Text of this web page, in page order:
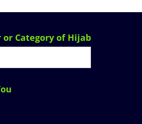
or Category of Hijab